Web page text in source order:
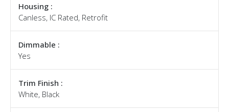
Housing :
Canless, IC Rated, Retrofit
Dimmable :
Yes
Trim Finish :
White, Black